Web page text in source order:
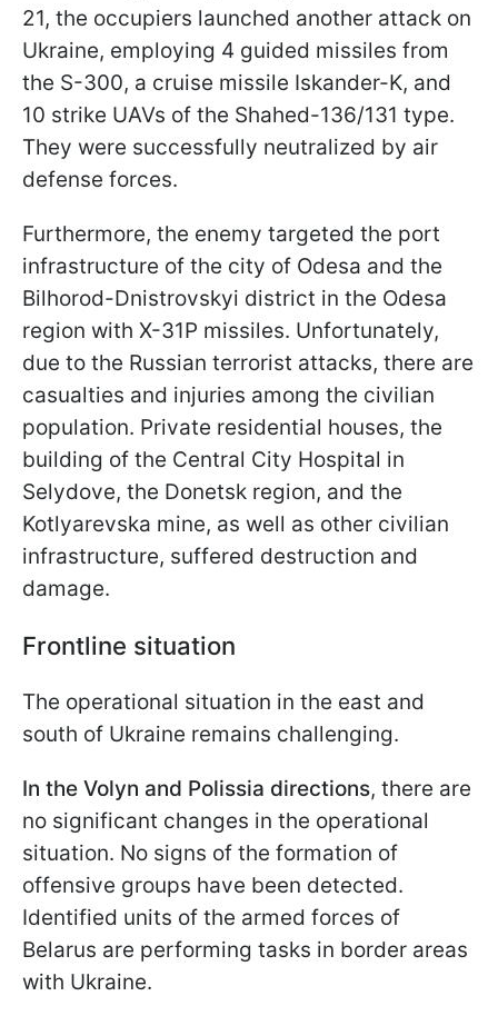
21, the occupiers launched another attack on
Ukraine, employing 4 guided missiles from
the S-300, a cruise missile Iskander-K, and
10 strike UAVs of the Shahed-136/131 type.
They were successfully neutralized by air
defense forces.
Furthermore, the enemy targeted the port
infrastructure of the city of Odesa and the
Bilhorod-Dnistrovskyi district in the Odesa
region with X-31P missiles. Unfortunately,
due to the Russian terrorist attacks, there are
casualties and injuries among the civilian
population. Private residential houses, the
building of the Central City Hospital in
Selydove, the Donetsk region, and the
Kotlyarevska mine, as well as other civilian
infrastructure, suffered destruction and
damage.
Frontline situation
The operational situation in the east and
south of Ukraine remains challenging.
In the Volyn and Polissia directions, there are
no significant changes in the operational
situation. No signs of the formation of
offensive groups have been detected.
Identified units of the armed forces of
Belarus are performing tasks in border areas
with Ukraine.